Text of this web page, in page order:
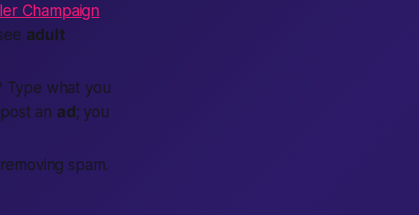
Champaign
adult
Type what you
post an ad; you
spam.